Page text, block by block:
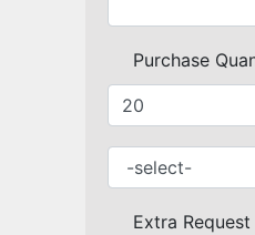
OUTDOOR LIGHTING
METALS ARTS & CRAFTS
NAUTICAL ITEMS
Purchase
Extra Request